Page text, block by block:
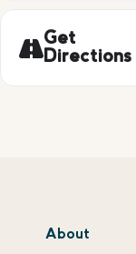
Get
Directions
About